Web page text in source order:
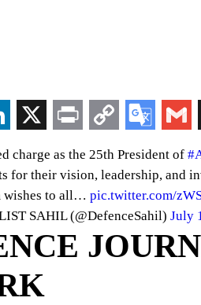
charge as the 25th President of
for their vision, leadership, and
wishes to all… pic.twitter.com/
SAHIL (@DefenceSahil) July